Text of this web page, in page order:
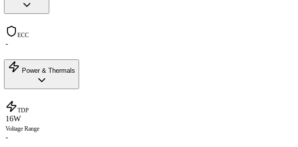
ECC
-
Power & Thermals
TDP
16W
Voltage Range
-